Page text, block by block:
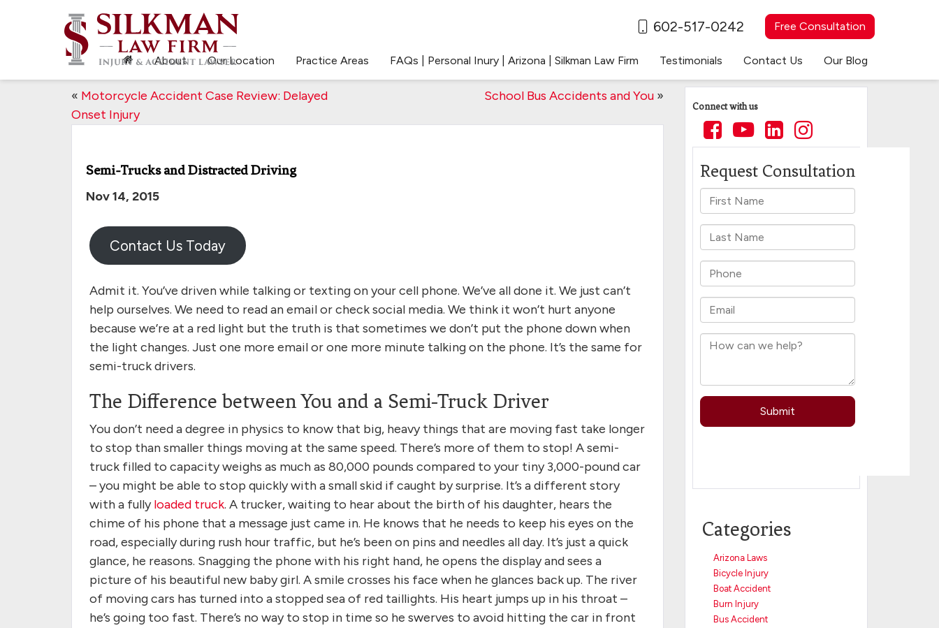
602-517-0242 Free Consultation
About Our Location Practice Areas FAQs | Personal Inury | Arizona | Silkman Law Firm Testimonials Contact Us Our Blog
« Motorcycle Accident Case Review: Delayed
Onset Injury
School Bus Accidents and You»
Semi-Trucks and Distracted Driving
Nov 14, 2015
Contact Us Today
Admit it. You’ve driven while talking or texting on your cell phone. We’ve all done it. We just can’t
help ourselves. We need to read an email or check social media. We think it won’t hurt anyone
because we’re at a red light but the truth is that sometimes we don’t put the phone down when
the light changes. Just one more email or one more minute talking on the phone. It’s the same for
semi-truck drivers.
The Difference between You and a Semi-Truck Driver
You don’t need a degree in physics to know that big, heavy things that are moving fast take longer
to stop than smaller things moving at the same speed. There’s more of them to stop! A semi-
truck filled to capacity weighs as much as 80,000 pounds compared to your tiny 3,000-pound car
– you might be able to stop quickly with a small skid if caught by surprise. It’s a different story
with a fullyloaded truck. A trucker, waiting to hear about the birth of his daughter, hears the
chime of his phone that a message just came in. He knows that he needs to keep his eyes on the
road, especially during rush hour traffic, but he’s been on pins and needles all day. It’s just a quick
glance, he reasons. Snagging the phone with his right hand, he opens the display and sees a
picture of his beautiful new baby girl. A smile crosses his face when he glances back up. The river
of moving cars has turned into a stopped sea of red taillights. His heart jumps up in his throat –
he’s going too fast. There’s no way to stop in time so he swerves to avoid hitting the car in front
Connect with us
Categories
Arizona Laws
Bicycle Injury
Boat Accident
Burn Injury
Bus Accident